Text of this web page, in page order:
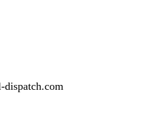
dispatch.com